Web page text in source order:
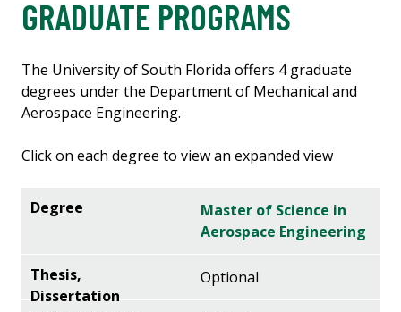
GRADUATE PROGRAMS
The University of South Florida offers 4 graduate
degrees under the Department of Mechanical and
Aerospace Engineering.
Click on each degree to view an expanded view
Master of Science in
Aerospace Engineering
Optional